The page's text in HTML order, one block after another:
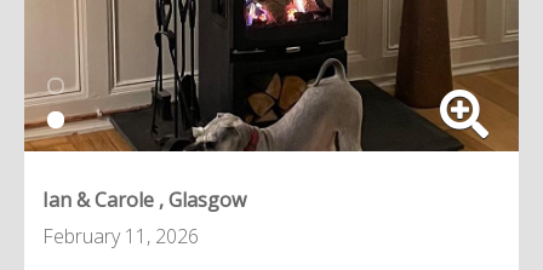
Ian & Carole , Glasgow
February 11, 2026